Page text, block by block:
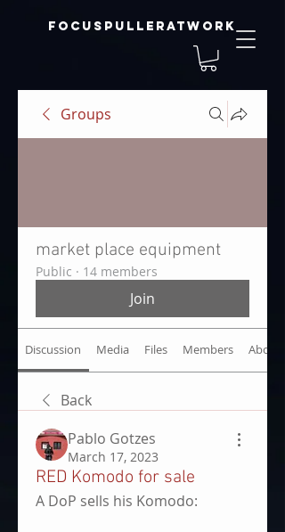
focuspulleratwork
Groups
market place equipment
Public · 14 members
Join
Discussion Media Files Members About
Back
Pablo Gotzes
March 17, 2023
RED Komodo for sale
A DoP sells his Komodo: